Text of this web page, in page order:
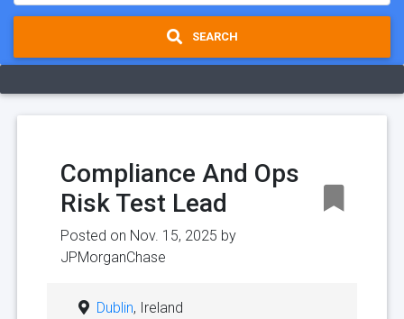
SEARCH
Compliance And Ops
Risk Test Lead
Posted on Nov. 15, 2025 by
JPMorganChase
Dublin, Ireland